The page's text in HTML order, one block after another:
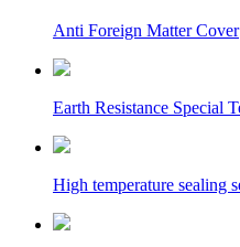
Anti Foreign Matter Cover
Earth Resistance Special
High temperature sealing